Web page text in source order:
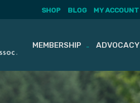
SHOP BLOG MY ACCOUNT
MEMBERSHIP ADVOCACY